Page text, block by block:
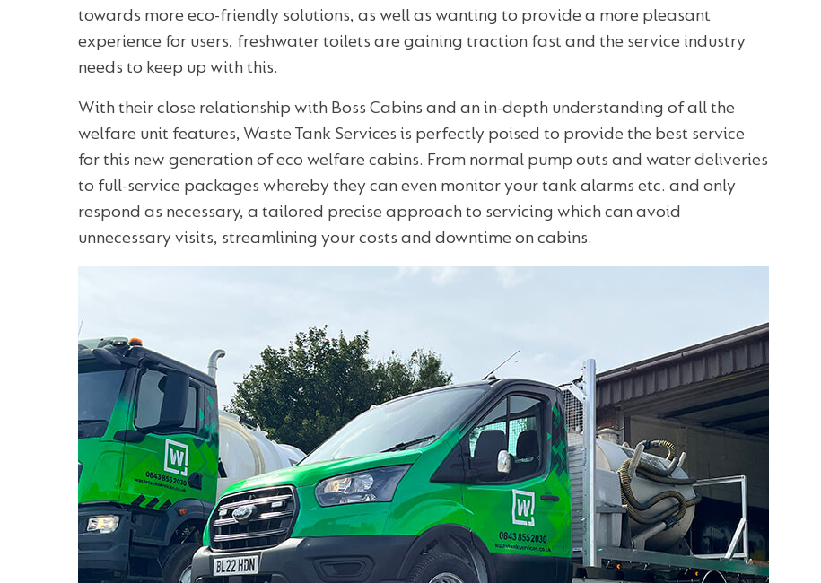
towards more eco-friendly solutions, as well as wanting to provide a more pleasant
experience for users, freshwater toilets are gaining traction fast and the service industry
needs to keep up with this.
With their close relationship with Boss Cabins and an in-depth understanding of all the
welfare unit features, Waste Tank Services is perfectly poised to provide the best service
for this new generation of eco welfare cabins. From normal pump outs and water deliveries
to full-service packages whereby they can even monitor your tank alarms etc. and only
respond as necessary, a tailored precise approach to servicing which can avoid
unnecessary visits, streamlining your costs and downtime on cabins.